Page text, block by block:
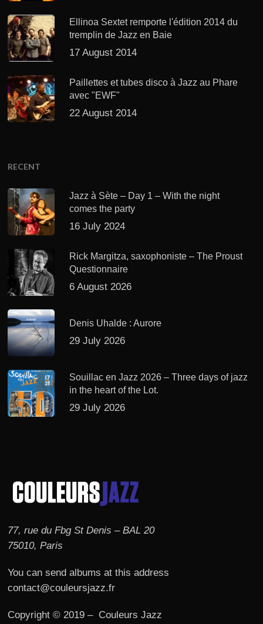
Ellinoa Sextet remporte l'édition 2014 du
tremplin de Jazz en Baie
17 August 2014
Paillettes et tubes disco à Jazz au Phare
avec "EWF"
22 August 2014
RECENT
Jazz à Sète – Day 1 – With the night
comes the party
16 July 2024
Rick Margitza, saxophoniste – The Proust
Questionnaire
6 August 2026
Denis Uhalde : Aurore
29 July 2026
Souillac en Jazz 2026 – Three days of jazz
in the heart of the Lot.
29 July 2026
77, rue du Fbg St Denis – BAL 20
75010, Paris
You can send albums at this address
contact@couleursjazz.fr
Copyright © 2019 – Couleurs Jazz